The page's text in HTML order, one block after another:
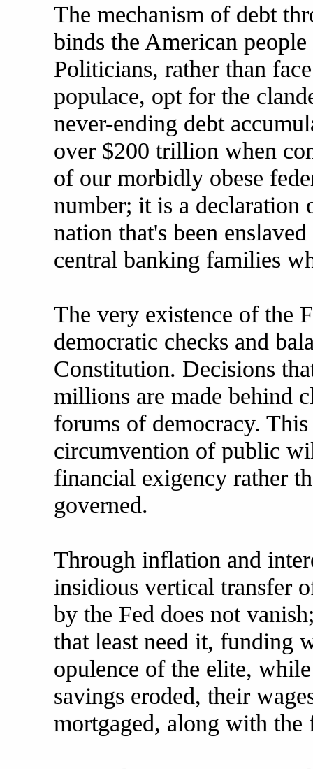
The mechanism of debt
binds the American
Politicians, rather than
populace, opt for the
never-ending debt
over $200 trillion when
of our morbidly obese
number; it is a declaration
nation that's been
central banking families
The very existence of the
democratic checks and
Constitution. Decisions
millions are made behind
forums of democracy.
circumvention of public
financial exigency rather
governed.
Through inflation and
insidious vertical transfer
by the Fed does not
that least need it, funding
opulence of the elite,
savings eroded, their
mortgaged, along with